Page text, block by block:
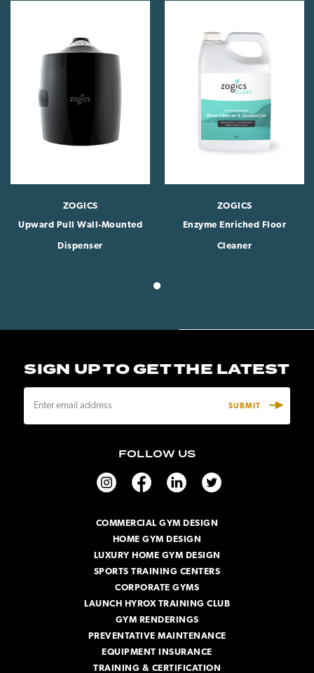
ZOGICS
Upward Pull Wall-Mounted
Dispenser
ZOGICS
Enzyme Enriched Floor
Cleaner
SIGN UP TO GET THE LATEST
a
FOLLOW US
COMMERCIAL GYM DESIGN
HOME GYM DESIGN
LUXURY HOME GYM DESIGN
SPORTS TRAINING CENTERS
CORPORATE GYMS
LAUNCH HYROX TRAINING CLUB
GYM RENDERINGS
PREVENTATIVE MAINTENANCE
EQUIPMENT INSURANCE
TRAINING & CERTIFICATION